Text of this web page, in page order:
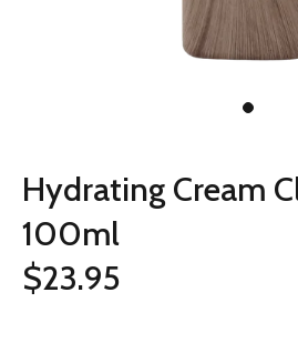
Hydrating Cream
100ml
$23.95